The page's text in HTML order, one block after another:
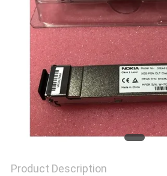
QUOTE
SITEMAP
PRIVACY
POLICY
Product Description